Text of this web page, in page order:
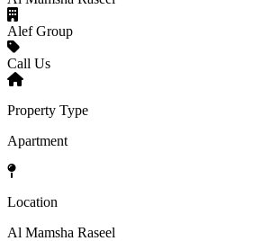
Alef Group
Call Us
Property Type
Apartment
Location
Al Mamsha Raseel